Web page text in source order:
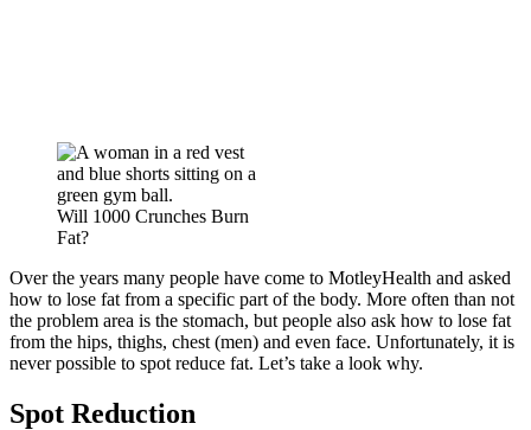
Will 1000 Crunches Burn
Fat?
Over the years many people have come to MotleyHealth and asked
how to lose fat from a specific part of the body. More often than not
the problem area is the stomach, but people also ask how to lose fat
from the hips, thighs, chest (men) and even face. Unfortunately, it is
never possible to spot reduce fat. Let’s take a look why.
Spot Reduction